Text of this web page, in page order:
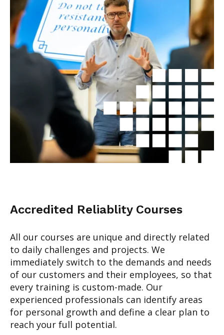
Accredited Reliablity Courses
All our courses are unique and directly related
to daily challenges and projects. We
immediately switch to the demands and needs
of our customers and their employees, so that
every training is custom-made. Our
experienced professionals can identify areas
for personal growth and define a clear plan to
reach your full potential.